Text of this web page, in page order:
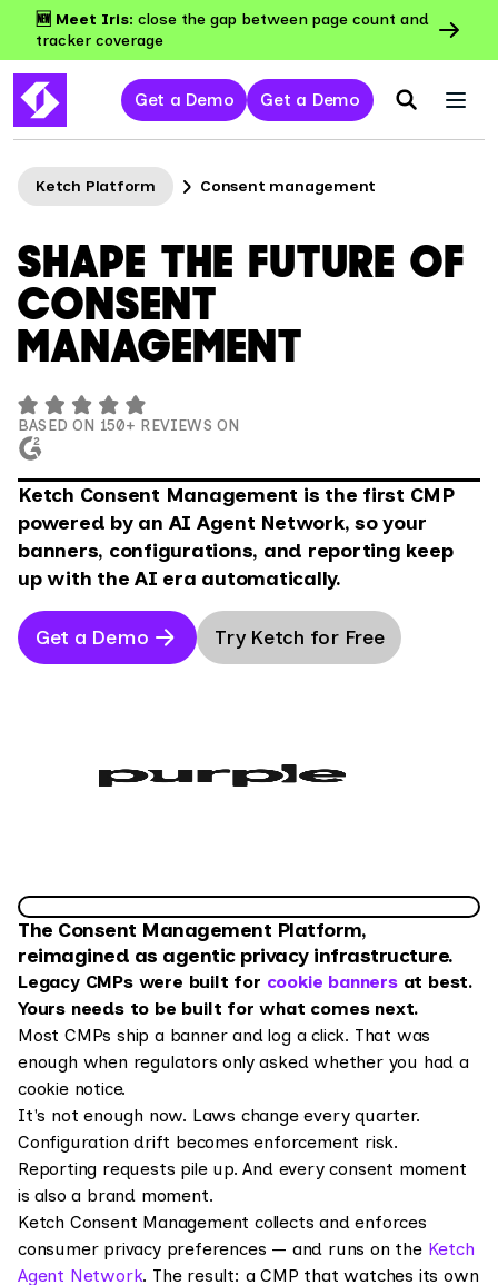
🆕 Meet Iris: close the gap between page count and
tracker coverage
Get a Demo Get a Demo
Ketch Platform Consent management
SHAPE THE FUTURE OF
CONSENT
MANAGEMENT
BASED ON 150+ REVIEWS ON
Ketch Consent Management is the first CMP
powered by an AI Agent Network, so your
banners, configurations, and reporting keep
up with the AI era automatically.
Get a Demo Try Ketch for Free
The Consent Management Platform,
reimagined as agentic privacy infrastructure.
Legacy CMPs were built for cookie bannersat best.
Yours needs to be built for what comes next.
Most CMPs ship a banner and log a click. That was
enough when regulators only asked whether you had a
cookie notice.
It's not enough now. Laws change every quarter.
Configuration drift becomes enforcement risk.
Reporting requests pile up. And every consent moment
is also a brand moment.
Ketch Consent Management collects and enforces
consumer privacy preferences — and runs on the Ketch
Agent Network. The result: a CMP that watches its own